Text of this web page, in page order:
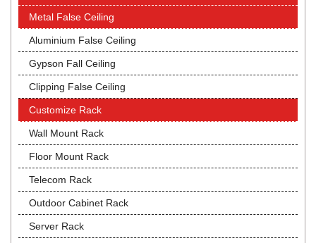
Metal False Ceiling
Aluminium False Ceiling
Gypson Fall Ceiling
Clipping False Ceiling
Customize Rack
Wall Mount Rack
Floor Mount Rack
Telecom Rack
Outdoor Cabinet Rack
Server Rack